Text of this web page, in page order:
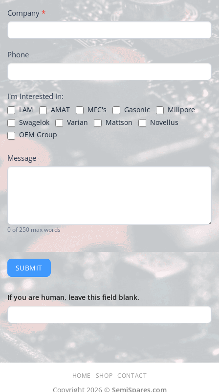
Company *
Phone
I'm Interested In:
LAM AMAT MFC's Gasonic
Milipore
Swagelok
Varian Mattson
Novellus
OEM Group
Message
0of 250 max words
SUBMIT
If you are human, leave this field blank.
HOME SHOP CONTACT
Copyright 2026 © SemiSpares.com